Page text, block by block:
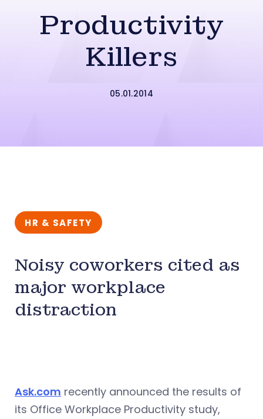
Productivity
Killers
05.01.2014
HR & SAFETY
Noisy coworkers cited as
major workplace
distraction
Ask.com recently announced the results of
its Office Workplace Productivity study,